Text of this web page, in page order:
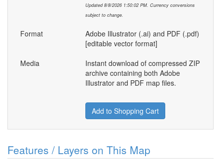
Updated 8/8/2026 1:50:02 PM. Currency conversions
subject to change.
Format
Adobe Illustrator (.ai) and PDF (.pdf)
[editable vector format]
Media
Instant download of compressed ZIP
archive containing both Adobe
Illustrator and PDF map files.
Add to Shopping Cart
Features / Layers on This Map